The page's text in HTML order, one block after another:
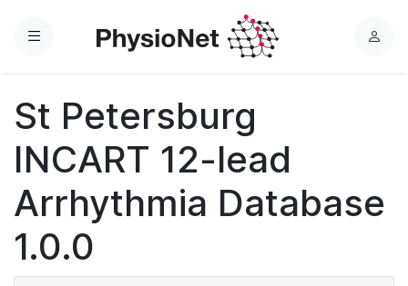
Menu
L
St Petersburg
INCART 12-lead
Arrhythmia Database
1.0.0